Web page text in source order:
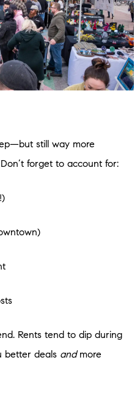
still way more
forget to account for:
Rents tend to dip during
better deals andmore